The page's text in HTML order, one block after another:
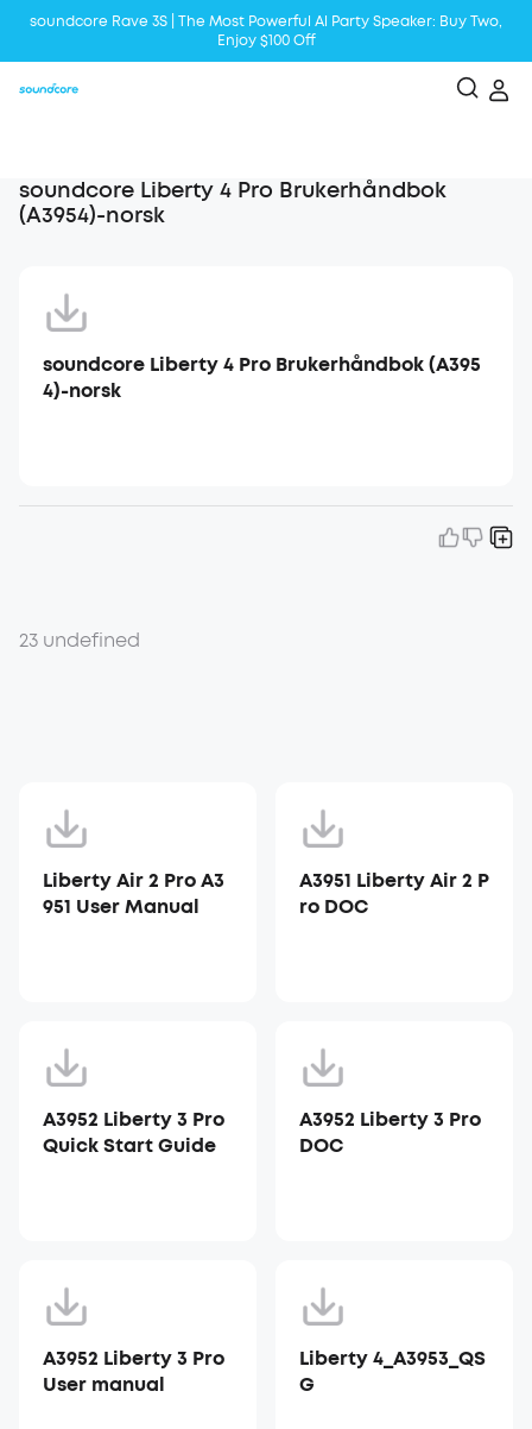
soundcore Rave 3S | The Most Powerful Al Party Speaker: Buy Two,
Enjoy $100 Off
soundcore Liberty 4 Pro Brukerhåndbok
(A3954)-norsk
soundcore Liberty 4 Pro Brukerhåndbok (A395
4)-norsk
23 undefined
Liberty Air 2 Pro A3
951 User Manual
A3951 Liberty Air 2 P
ro DOC
A3952 Liberty 3 Pro
Quick Start Guide
A3952 Liberty 3 Pro
DOC
A3952 Liberty 3 Pro
User manual
Liberty 4_A3953_QS
G